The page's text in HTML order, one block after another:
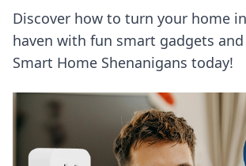
Discover how to turn your home
haven with fun smart gadgets
Smart Home Shenanigans today!